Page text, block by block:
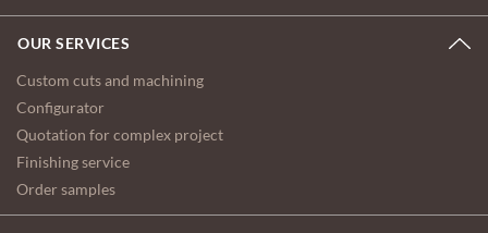
OUR SERVICES
Custom cuts and machining
Configurator
Quotation for complex project
Finishing service
Order samples